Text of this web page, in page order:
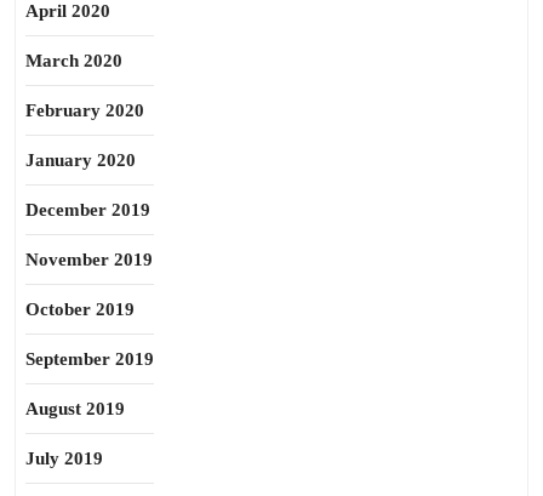
April 2020
March 2020
February 2020
January 2020
December 2019
November 2019
October 2019
September 2019
August 2019
July 2019